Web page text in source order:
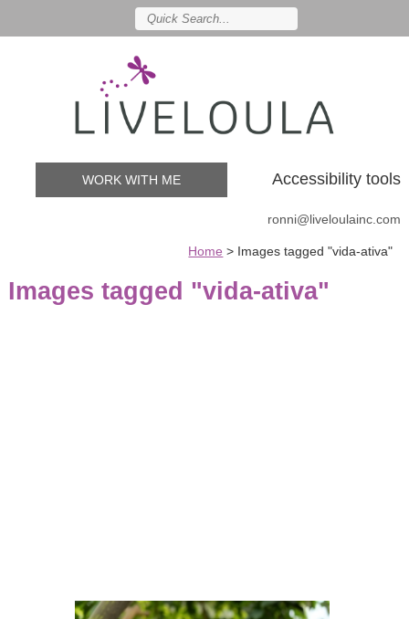
Accessibility tools
WORK WITH ME
ronni@liveloulainc.com
Home > Images tagged "vida-ativa"
Images tagged "vida-ativa"